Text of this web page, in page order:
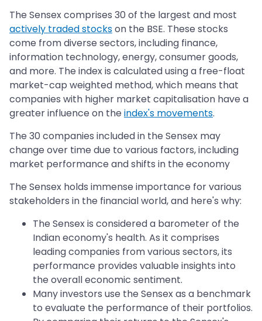
The Sensex comprises 30 of the largest and most
actively traded stockson the BSE. These stocks
come from diverse sectors, including finance,
information technology, energy, consumer goods,
and more. The index is calculated using a free-float
market-cap weighted method, which means that
companies with higher market capitalisation have a
greater influence on the index's movements.
The 30 companies included in the Sensex may
change over time due to various factors, including
market performance and shifts in the economy
The Sensex holds immense importance for various
stakeholders in the financial world, and here's why:
The Sensex is considered a barometer of the
Indian economy's health. As it comprises
leading companies from various sectors, its
performance provides valuable insights into
the overall economic sentiment.
Many investors use the Sensex as a benchmark
to evaluate the performance of their portfolios.